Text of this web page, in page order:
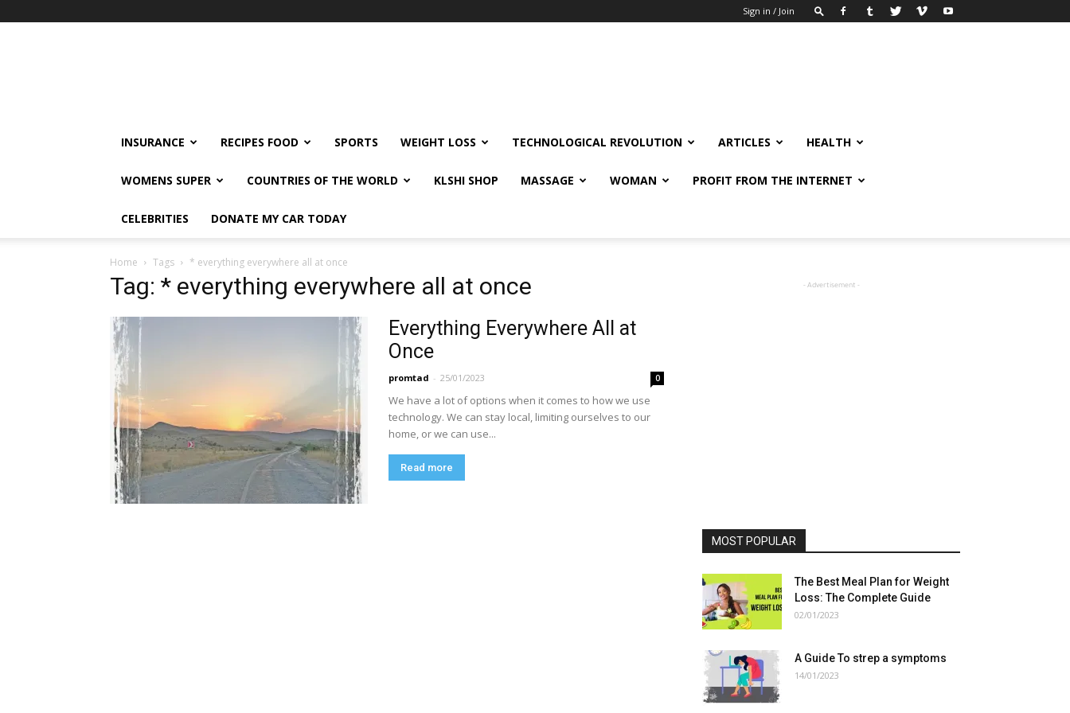
Sign in / Join
INSURANCE RECIPES FOOD SPORTS WEIGHT LOSS TECHNOLOGICAL REVOLUTION ARTICLES HEALTH
WOMENS SUPER COUNTRIES OF THE WORLD KLSHI SHOP MASSAGE WOMAN PROFIT FROM THE INTERNET
CELEBRITIES DONATE MY CAR TODAY
Home Tags * everything everywhere all at once
Tag: * everything everywhere all at once
Everything Everywhere All at
Once
promtad - 25/01/2023 0
We have a lot of options when it comes to how we use
technology. We can stay local, limiting ourselves to our
home, or we can use...
Read more
- Advertisement -
MOST POPULAR
The Best Meal Plan for Weight
Loss: The Complete Guide
02/01/2023
A Guide To strep a symptoms
14/01/2023